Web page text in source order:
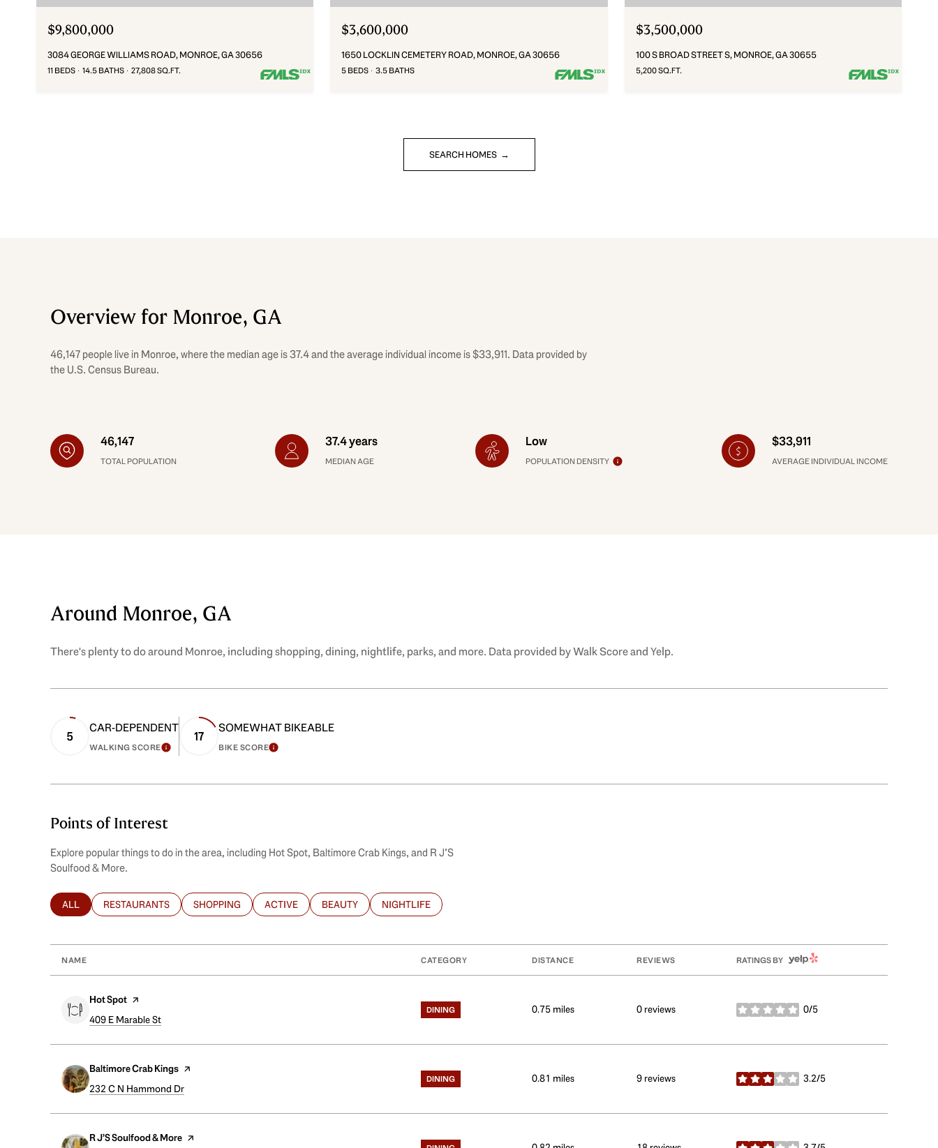
$9,800,000
3084 GEORGE WILLIAMS ROAD, MONROE, GA 30656
11 BEDS 14.5 BATHS 27,808 SQ.FT.
$3,600,000
1650 LOCKLIN CEMETERY ROAD, MONROE, GA 30656
5 BEDS 3.5 BATHS
$3,500,000
100 S BROAD STREET S, MONROE, GA 30655
5,200 SQ.FT.
SEARCH HOMES
Overview for Monroe, GA
46,147 people live in Monroe, where the median age is 37.4 and the average individual income is $33,911. Data provided by
the U.S. Census Bureau.
46,147
TOTAL POPULATION
37.4 years
MEDIAN AGE
Low
POPULATION DENSITY
$33,911
AVERAGE INDIVIDUAL INCOME
Around Monroe, GA
There's plenty to do around Monroe, including shopping, dining, nightlife, parks, and more. Data provided by Walk Score and Yelp.
5
CAR-DEPENDENT
WALKING SCORELEARN MORE
17
SOMEWHAT BIKEABLE
BIKE SCORELEARN MORE
Points of Interest
Explore popular things to do in the area, including Hot Spot, Baltimore Crab Kings, and R J’S
Soulfood & More.
SEARCH BUSINESSES RELATED TO
ALL SEARCH BUSINESSES RELATED TO
RESTAURANTS SEARCH BUSINESSES RELATED TO
SHOPPING SEARCH BUSINESSES RELATED TO
ACTIVE SEARCH BUSINESSES RELATED TO
BEAUTY SEARCH BUSINESSES RELATED TO
NIGHTLIFE
NAME CATEGORY DISTANCE REVIEWS RATINGS BY YELP
Visit the
Hot Spot page on Yelp
Search
409 E Marable St
DINING 0.75 miles 0 reviews 0/5
stars
Visit the
Baltimore Crab Kings page on Yelp
Search
232 C N Hammond Dr
DINING 0.81 miles 9 reviews 3.2/5
stars
Visit the
R J’S Soulfood & More page on Yelp